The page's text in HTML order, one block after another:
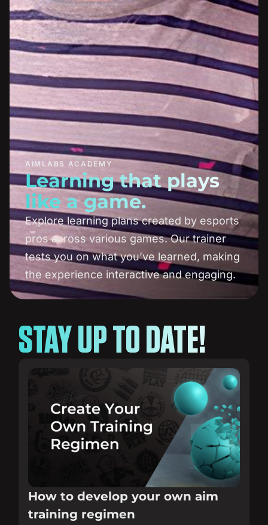
AIMLABS ACADEMY
Learning that plays
like a game.
Explore learning plans created by esports
pros across various games. Our trainer
tests you on what you’ve learned, making
the experience interactive and engaging.
STAY UP TO DATE!
How to develop your own aim
training regimen